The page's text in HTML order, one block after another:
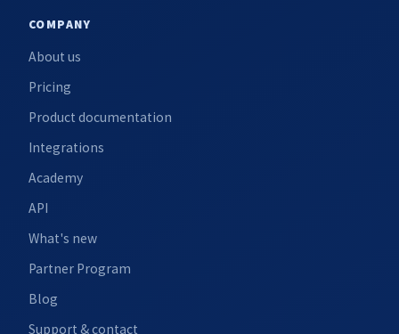
COMPANY
About us
Pricing
Product documentation
Integrations
Academy
API
What's new
Partner Program
Blog
Support & contact